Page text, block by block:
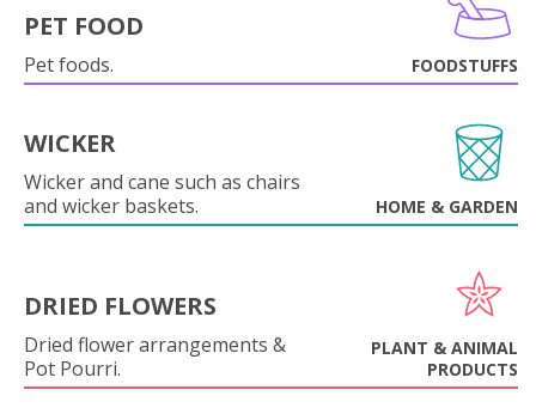
PET FOOD
Pet foods. FOODSTUFFS
WICKER
Wicker and cane such as chairs
and wicker baskets.
HOME & GARDEN
DRIED FLOWERS
Dried flower arrangements &
Pot Pourri.
PLANT & ANIMAL
PRODUCTS